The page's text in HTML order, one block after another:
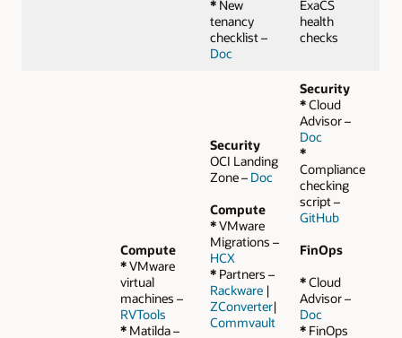
* New
tenancy
checklist –
Doc
ExaCS
health
checks
Compute
*VMware
virtual
machines –
RVTools
* Matilda –
Security
OCI Landing
Zone – Doc
Compute
*VMware
Migrations –
HCX
* Partners –
Rackware |
ZConverter|
Commvault
Security
*Cloud
Advisor –
Doc
*
Compliance
checking
script –
GitHub
FinOps
*Cloud
Advisor –
Doc
* FinOps